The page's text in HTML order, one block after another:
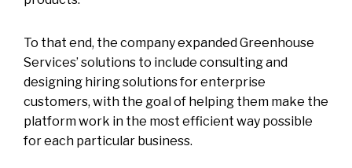
To that end, the company expanded Greenhouse
Services’ solutions to include consulting and
designing hiring solutions for enterprise
customers, with the goal of helping them make the
platform work in the most efficient way possible
for each particular business.